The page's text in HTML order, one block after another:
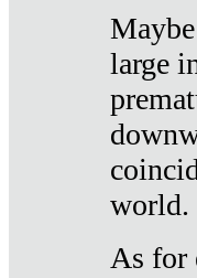
large
world.
As for